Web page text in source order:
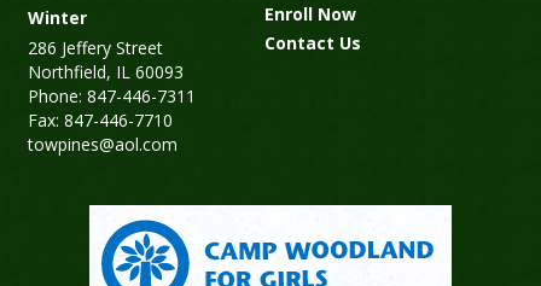
Winter
286 Jeffery Street
Northfield, IL 60093
Phone: 847-446-7311
Fax: 847-446-7710
towpines@aol.com
Enroll Now
Contact Us